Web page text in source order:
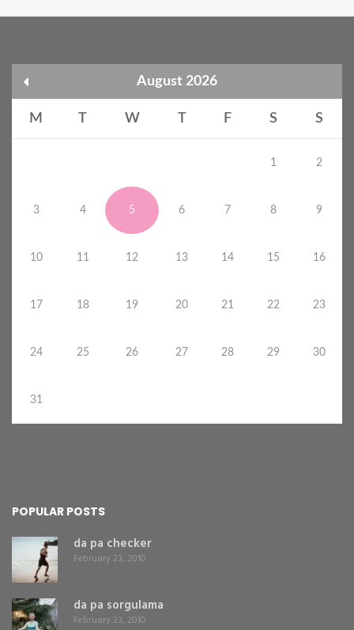
August 2026
M W F S S
1 2
3 4 5 6 7 8 9
10 11 12 13 14 15 16
17 18 19 20 21 22 23
24 25 26 27 28 29 30
31
POPULAR POSTS
da pa checker
February 23, 2010
da pa sorgulama
February 23, 2010